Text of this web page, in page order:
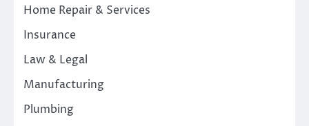
Home Repair & Services
Insurance
Law & Legal
Manufacturing
Plumbing